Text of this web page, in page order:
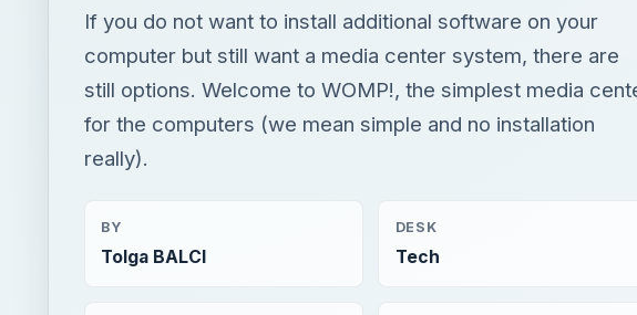
If you do not want to install additional software on your
computer but still want a media center system, there are
still options. Welcome to WOMP!, the simplest media
for the computers (we mean simple and no installation
really).
BY
Tolga BALCI
DESK
Tech